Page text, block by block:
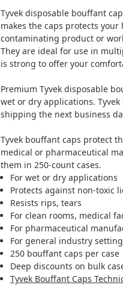
Tyvek disposable bouffant
makes the caps protects
contaminating product or
They are ideal for use in
is strong to offer your
Premium Tyvek disposable
wet or dry applications.
shipping the next business
Tyvek bouffant caps protect
medical or pharmaceutical
them in 250-count cases.
For wet or dry applications
Protects against non-toxic
Resists rips, tears
For clean rooms, medical
For pharmaceutical
For general industry
250 bouffant caps per case
Deep discounts on bulk
Tyvek Bouffant Caps